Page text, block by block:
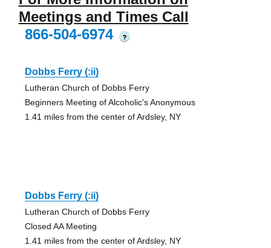
Meetings and Times Call
866-504-6974
?
Dobbs Ferry (:ii)
Lutheran Church of Dobbs Ferry
Beginners Meeting of Alcoholic's Anonymous
1.41 miles from the center of Ardsley, NY
Dobbs Ferry (:ii)
Lutheran Church of Dobbs Ferry
Closed AA Meeting
1.41 miles from the center of Ardsley, NY